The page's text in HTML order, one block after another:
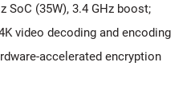
SoC (35W), 3.4 GHz boost;
video decoding and encoding
accelerated encryption